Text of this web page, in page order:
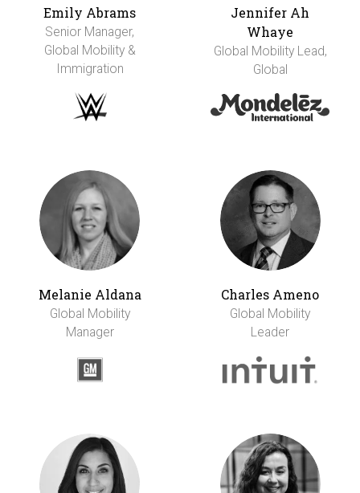
Emily Abrams
Senior Manager,
Global Mobility &
Immigration
Jennifer Ah
Whaye
Global Mobility Lead,
Global
Melanie Aldana
Global Mobility
Manager
Charles Ameno
Global Mobility
Leader